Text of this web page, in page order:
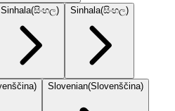
Sinhala(සිංහල) Sinhala(සිංහල)
) Slovenian(Slovenščina)